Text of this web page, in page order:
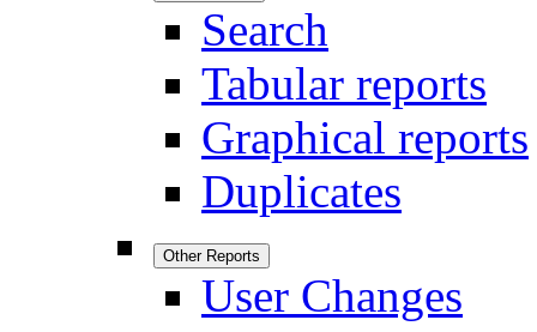
Search
Tabular reports
Graphical reports
Duplicates
Other Reports
User Changes